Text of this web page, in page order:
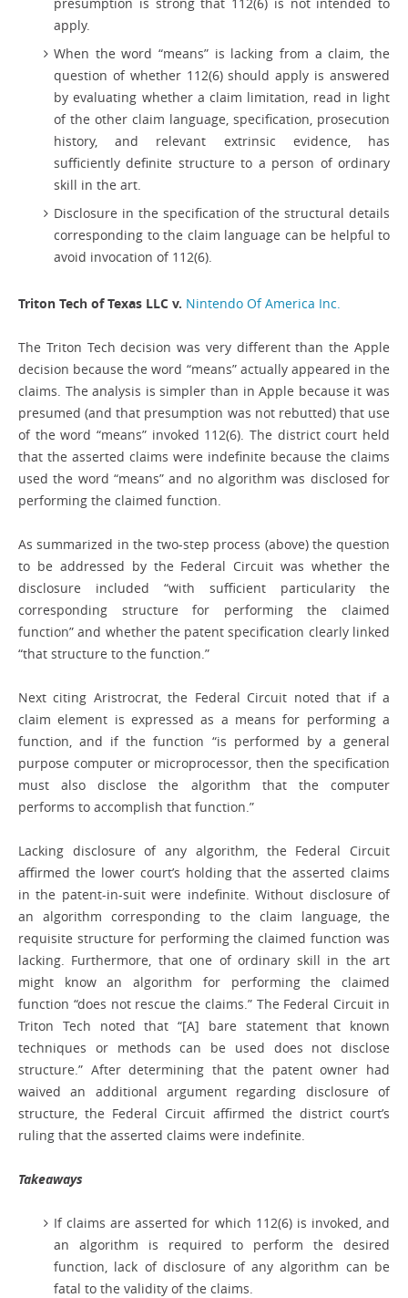
apply.
When the word “means” is lacking from a claim, the
question of whether 112(6) should apply is answered
by evaluating whether a claim limitation, read in light
of the other claim language, specification, prosecution
history, and relevant extrinsic evidence, has
sufficiently definite structure to a person of ordinary
skill in the art.
Disclosure in the specification of the structural details
corresponding to the claim language can be helpful to
avoid invocation of 112(6).
Triton Tech of Texas LLC v. Nintendo Of America Inc.
The Triton Tech decision was very different than the Apple
decision because the word “means” actually appeared in the
claims. The analysis is simpler than in Apple because it was
presumed (and that presumption was not rebutted) that use
of the word “means” invoked 112(6). The district court held
that the asserted claims were indefinite because the claims
used the word “means” and no algorithm was disclosed for
performing the claimed function.
As summarized in the two-step process (above) the question
to be addressed by the Federal Circuit was whether the
disclosure included “with sufficient particularity the
corresponding structure for performing the claimed
function” and whether the patent specification clearly linked
“that structure to the function.”
Next citing Aristrocrat, the Federal Circuit noted that if a
claim element is expressed as a means for performing a
function, and if the function “is performed by a general
purpose computer or microprocessor, then the specification
must also disclose the algorithm that the computer
performs to accomplish that function.”
Lacking disclosure of any algorithm, the Federal Circuit
affirmed the lower court’s holding that the asserted claims
in the patent-in-suit were indefinite. Without disclosure of
an algorithm corresponding to the claim language, the
requisite structure for performing the claimed function was
lacking. Furthermore, that one of ordinary skill in the art
might know an algorithm for performing the claimed
function “does not rescue the claims.” The Federal Circuit in
Triton Tech noted that “[A] bare statement that known
techniques or methods can be used does not disclose
structure.” After determining that the patent owner had
waived an additional argument regarding disclosure of
structure, the Federal Circuit affirmed the district court’s
ruling that the asserted claims were indefinite.
Takeaways
If claims are asserted for which 112(6) is invoked, and
an algorithm is required to perform the desired
function, lack of disclosure of any algorithm can be
fatal to the validity of the claims.